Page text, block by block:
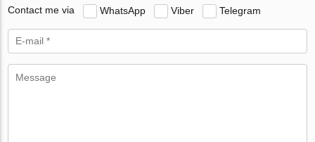
Contact me via WhatsApp Viber Telegram